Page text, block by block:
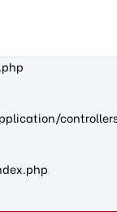
ea-php73/